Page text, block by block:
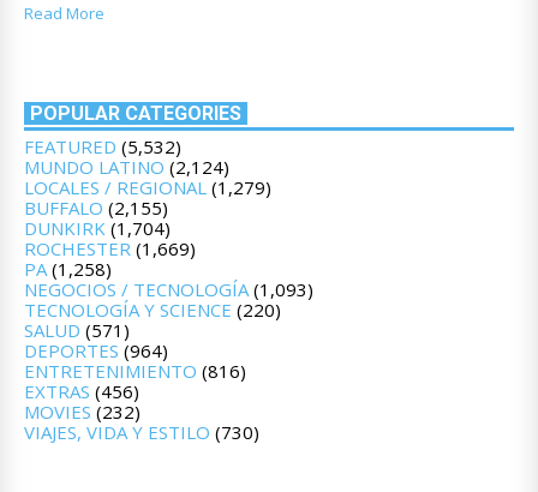
Read More
POPULAR CATEGORIES
FEATURED (5,532)
MUNDO LATINO (2,124)
LOCALES / REGIONAL (1,279)
BUFFALO (2,155)
DUNKIRK (1,704)
ROCHESTER (1,669)
PA (1,258)
NEGOCIOS / TECNOLOGÍA (1,093)
TECNOLOGÍA Y SCIENCE (220)
SALUD (571)
DEPORTES (964)
ENTRETENIMIENTO (816)
EXTRAS (456)
MOVIES (232)
VIAJES, VIDA Y ESTILO (730)